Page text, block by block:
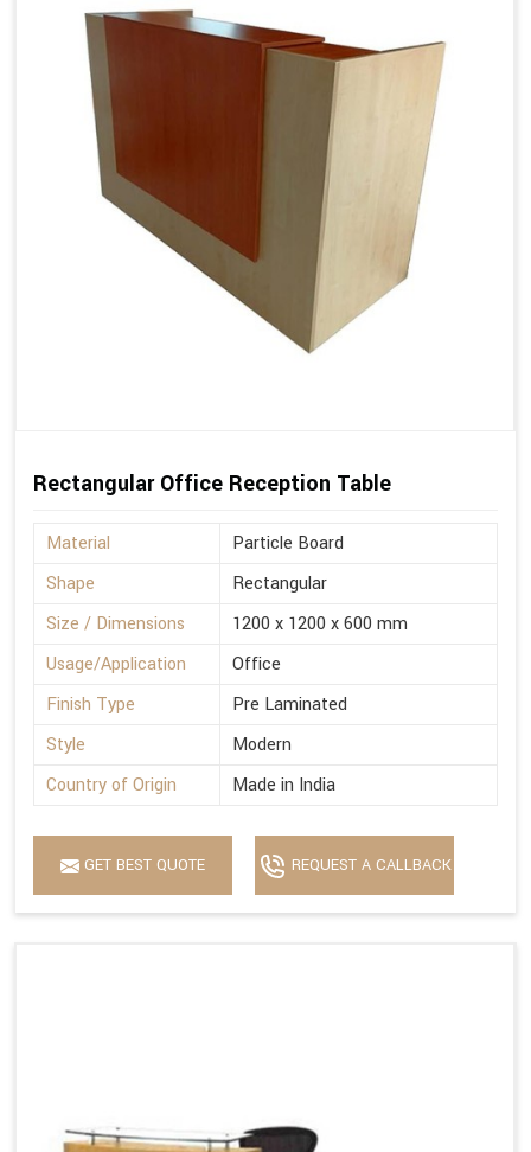
Rectangular Office Reception Table
Material
Particle Board
Shape
Rectangular
Size / Dimensions
1200 x 1200 x 600 mm
Usage/Application
Office
Finish Type
Pre Laminated
Style
Modern
Country of Origin
Made in India
GET BEST QUOTE REQUEST A CALLBACK